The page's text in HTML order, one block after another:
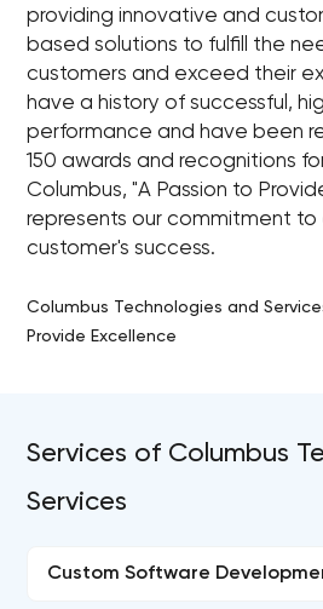
providing innovative and
based solutions to fulfill the
customers and exceed their
have a history of successful,
performance and have been
150 awards and recognitions
Columbus, "A Passion to
represents our commitment to
customer's success.
Columbus Technologies and
Provide Excellence
Services of Columbus
Services
Custom Software